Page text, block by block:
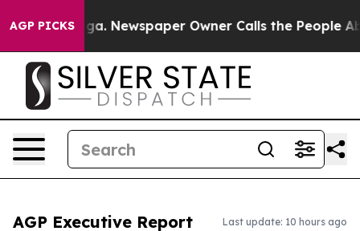
AGP PICKSNewspaper Owner Calls the People Abruptly
AGP Executive Report Last update: 10 hours ago